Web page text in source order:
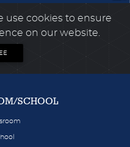
use cookies to ensure
on our website.
SCHOOL